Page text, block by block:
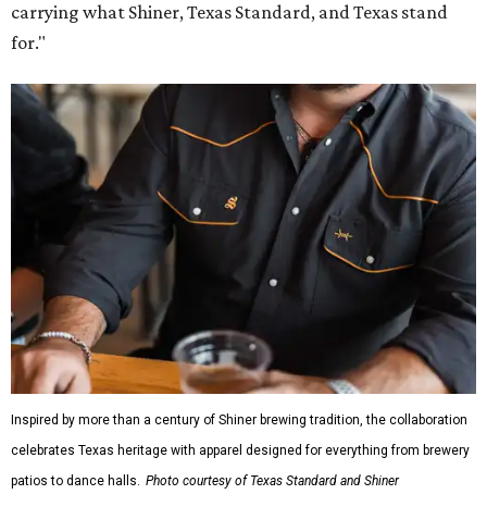
carrying what Shiner, Texas Standard, and Texas stand
for."
Inspired by more than a century of Shiner brewing tradition, the collaboration
celebrates Texas heritage with apparel designed for everything from brewery
patios to dance halls. Photo courtesy of Texas Standard and Shiner